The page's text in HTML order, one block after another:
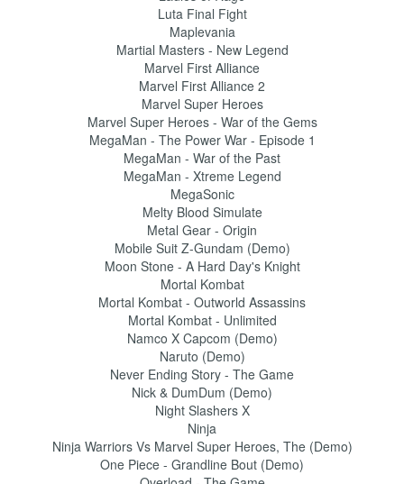
Luta Final Fight
Maplevania
Martial Masters - New Legend
Marvel First Alliance
Marvel First Alliance 2
Marvel Super Heroes
Marvel Super Heroes - War of the Gems
MegaMan - The Power War - Episode 1
MegaMan - War of the Past
MegaMan - Xtreme Legend
MegaSonic
Melty Blood Simulate
Metal Gear - Origin
Mobile Suit Z-Gundam (Demo)
Moon Stone - A Hard Day's Knight
Mortal Kombat
Mortal Kombat - Outworld Assassins
Mortal Kombat - Unlimited
Namco X Capcom (Demo)
Naruto (Demo)
Never Ending Story - The Game
Nick & DumDum (Demo)
Night Slashers X
Ninja
Ninja Warriors Vs Marvel Super Heroes, The (Demo)
One Piece - Grandline Bout (Demo)